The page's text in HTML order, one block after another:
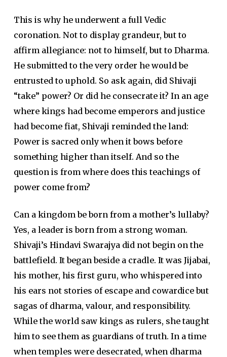
This is why he underwent a full Vedic
coronation. Not to display grandeur, but to
affirm allegiance: not to himself, but to Dharma.
He submitted to the very order he would be
entrusted to uphold. So ask again, did Shivaji
“take” power? Or did he consecrate it? In an age
where kings had become emperors and justice
had become fiat, Shivaji reminded the land:
Power is sacred only when it bows before
something higher than itself. And so the
question is from where does this teachings of
power come from?
Can a kingdom be born from a mother’s lullaby?
Yes, a leader is born from a strong woman.
Shivaji’s Hindavi Swarajya did not begin on the
battlefield. It began beside a cradle. It was Jijabai,
his mother, his first guru, who whispered into
his ears not stories of escape and cowardice but
sagas of dharma, valour, and responsibility.
While the world saw kings as rulers, she taught
him to see them as guardians of truth. In a time
when temples were desecrated, when dharma